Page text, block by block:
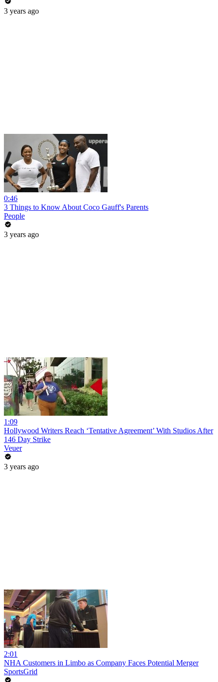
3 years ago
0:46
3 Things to Know About Coco Gauff's Parents
People
3 years ago
1:09
Hollywood Writers Reach ‘Tentative Agreement’ With Studios After
146 Day Strike
Veuer
3 years ago
2:01
NHA Customers in Limbo as Company Faces Potential Merger
SportsGrid